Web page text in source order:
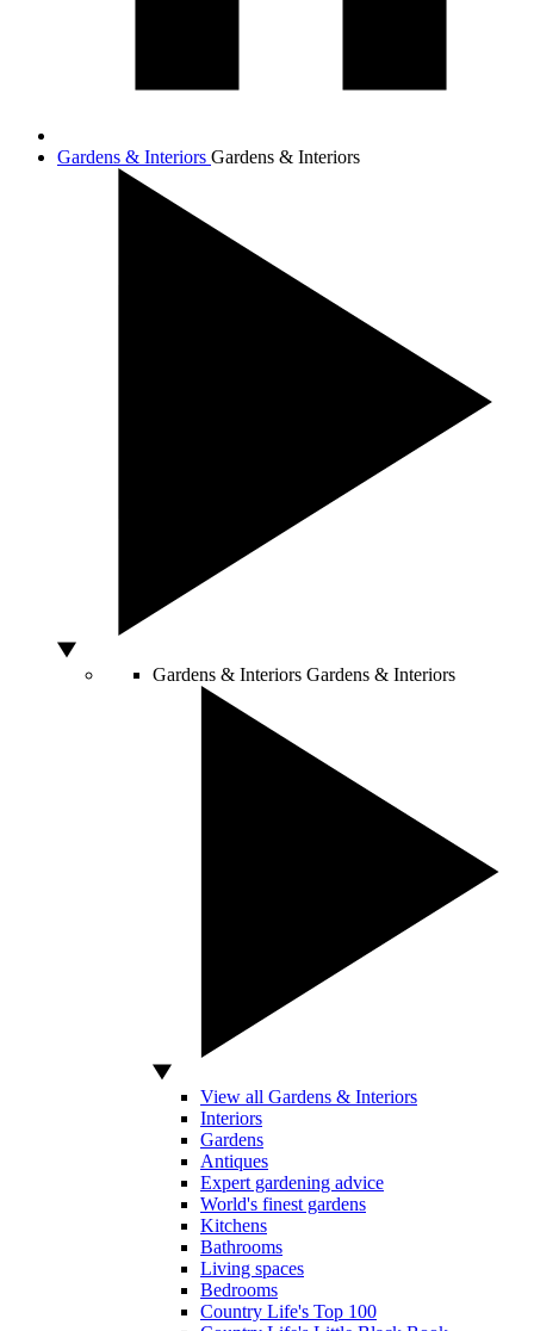
Gardens & Interiors Gardens & Interiors
Gardens & Interiors Gardens & Interiors
View all Gardens & Interiors
Interiors
Gardens
Antiques
Expert gardening advice
World's finest gardens
Kitchens
Bathrooms
Living spaces
Bedrooms
Country Life's Top 100